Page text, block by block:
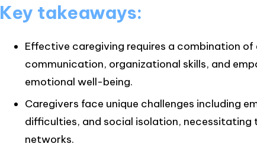
Key takeaways:
Effective caregiving requires a combination
communication, organizational skills, and
emotional well-being.
Caregivers face unique challenges including
difficulties, and social isolation,
networks.